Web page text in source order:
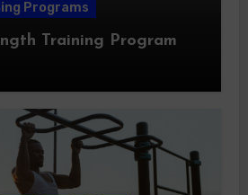
Programs
Training Program